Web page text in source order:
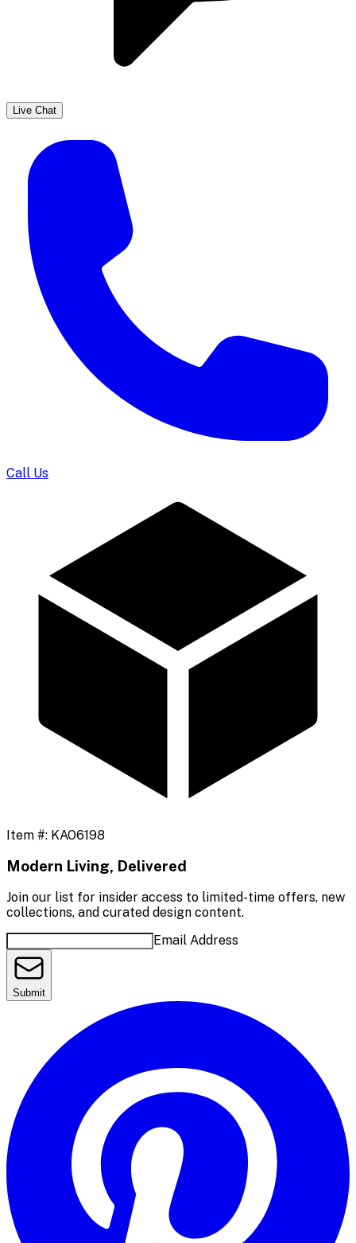
Live Chat
Call Us
Item #: KAO6198
Modern Living, Delivered
Join our list for insider access to limited-time offers, new
collections, and curated design content.
Email Address
Submit